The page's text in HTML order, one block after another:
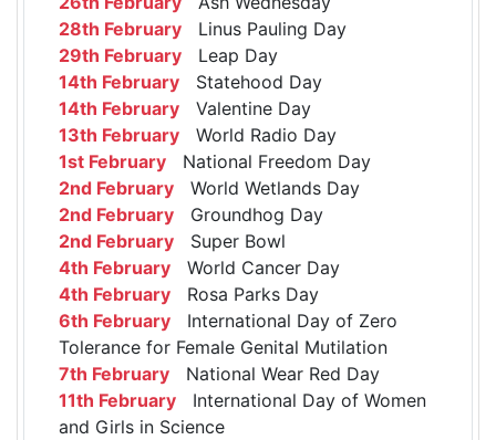
28th February Linus Pauling Day
29th February Leap Day
14th February Statehood Day
14th February Valentine Day
13th February World Radio Day
1st February National Freedom Day
2nd February World Wetlands Day
2nd February Groundhog Day
2nd February Super Bowl
4th February World Cancer Day
4th February Rosa Parks Day
6th February International Day of Zero
Tolerance for Female Genital Mutilation
7th February National Wear Red Day
11th February International Day of Women
and Girls in Science